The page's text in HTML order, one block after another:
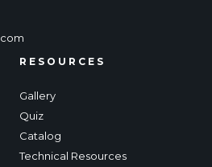
RESOURCES
Gallery
Quiz
Catalog
Technical Resources